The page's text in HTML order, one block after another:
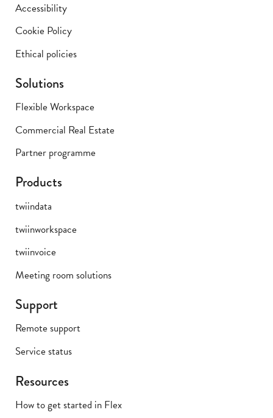
Accessibility
Cookie Policy
Ethical policies
Solutions
Flexible Workspace
Commercial Real Estate
Partner programme
Products
twiindata
twiinworkspace
twiinvoice
Meeting room solutions
Support
Remote support
Service status
Resources
How to get started in Flex